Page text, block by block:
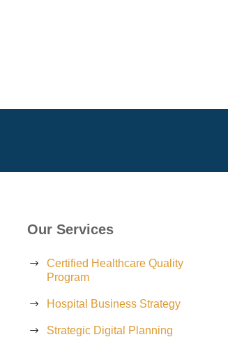
Our Services
Certified Healthcare Quality
Program
Hospital Business Strategy
Strategic Digital Planning